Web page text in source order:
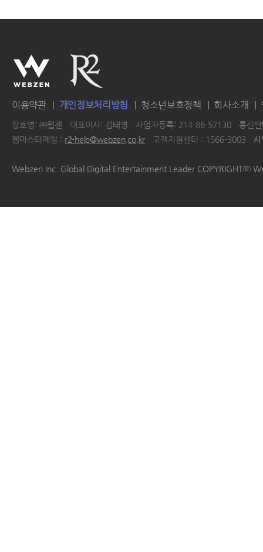
이용약관 개인정보처리방침 청소년보호정책 회사소개
상호명: ㈜웹젠 대표이사: 김태영 사업자등록: 214-86-57130
통신
웹마스터메일 : r2-help@webzen.co.kr 고객지원센터 : 1566-3003
Webzen Inc. Global Digital Entertainment Leader COPYRIGHTⓒ